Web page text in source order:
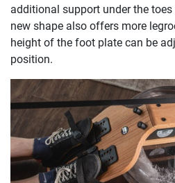
additional support under the
new shape also offers more
height of the foot plate can be
position.